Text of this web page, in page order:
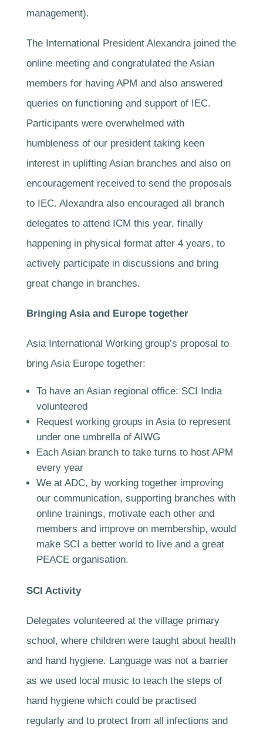
management).
The International President Alexandra joined the
online meeting and congratulated the Asian
members for having APM and also answered
queries on functioning and support of IEC.
Participants were overwhelmed with
humbleness of our president taking keen
interest in uplifting Asian branches and also on
encouragement received to send the proposals
to IEC. Alexandra also encouraged all branch
delegates to attend ICM this year, finally
happening in physical format after 4 years, to
actively participate in discussions and bring
great change in branches.
Bringing Asia and Europe together
Asia International Working group’s proposal to
bring Asia Europe together:
To have an Asian regional office: SCI India
volunteered
Request working groups in Asia to represent
under one umbrella of AIWG
Each Asian branch to take turns to host APM
every year
We at ADC, by working together improving
our communication, supporting branches with
online trainings, motivate each other and
members and improve on membership, would
make SCI a better world to live and a great
PEACE organisation.
SCI Activity
Delegates volunteered at the village primary
school, where children were taught about health
and hand hygiene. Language was not a barrier
as we used local music to teach the steps of
hand hygiene which could be practised
regularly and to protect from all infections and